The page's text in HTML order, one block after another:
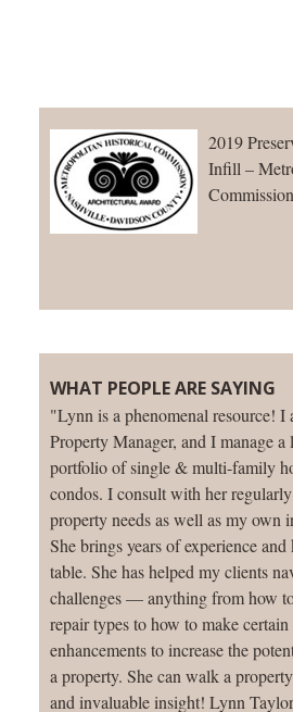
2019
Infill –
Commission
WHAT PEOPLE ARE SAYING
"Lynn is a phenomenal resource! I
Property Manager, and I manage a
portfolio of single & multi-family
condos. I consult with her
property needs as well as my own
She brings years of experience
table. She has helped my clients
challenges — anything from how
repair types to how to make
enhancements to increase the
a property. She can walk a
and invaluable insight! Lynn